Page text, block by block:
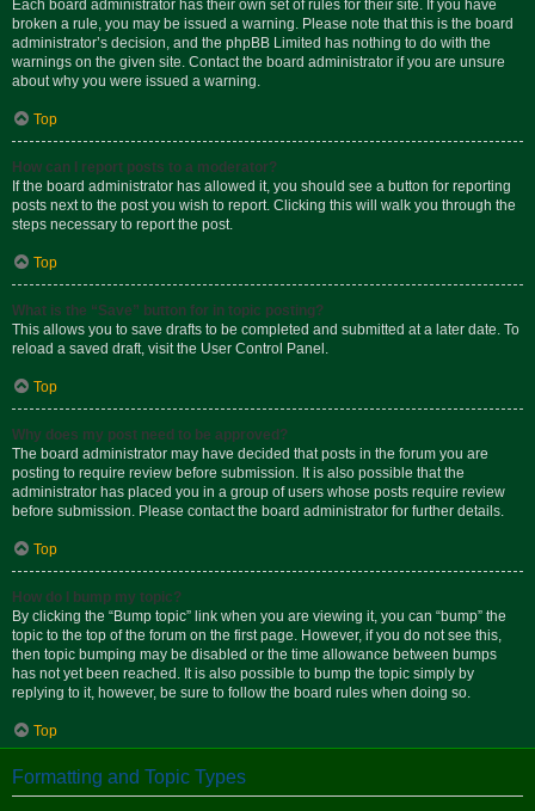
Each board administrator has their own set of rules for their site. If you have
broken a rule, you may be issued a warning. Please note that this is the board
administrator’s decision, and the phpBB Limited has nothing to do with the
warnings on the given site. Contact the board administrator if you are unsure
about why you were issued a warning.
Top
How can I report posts to a moderator?
If the board administrator has allowed it, you should see a button for reporting
posts next to the post you wish to report. Clicking this will walk you through the
steps necessary to report the post.
Top
What is the “Save” button for in topic posting?
This allows you to save drafts to be completed and submitted at a later date. To
reload a saved draft, visit the User Control Panel.
Top
Why does my post need to be approved?
The board administrator may have decided that posts in the forum you are
posting to require review before submission. It is also possible that the
administrator has placed you in a group of users whose posts require review
before submission. Please contact the board administrator for further details.
Top
How do I bump my topic?
By clicking the “Bump topic” link when you are viewing it, you can “bump” the
topic to the top of the forum on the first page. However, if you do not see this,
then topic bumping may be disabled or the time allowance between bumps
has not yet been reached. It is also possible to bump the topic simply by
replying to it, however, be sure to follow the board rules when doing so.
Top
Formatting and Topic Types